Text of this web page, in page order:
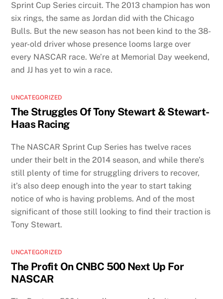
Sprint Cup Series circuit. The 2013 champion has won
six rings, the same as Jordan did with the Chicago
Bulls. But the new season has not been kind to the 38-
year-old driver whose presence looms large over
every NASCAR race. We’re at Memorial Day weekend,
and JJ has yet to win a race.
UNCATEGORIZED
The Struggles Of Tony Stewart & Stewart-
Haas Racing
The NASCAR Sprint Cup Series has twelve races
under their belt in the 2014 season, and while there’s
still plenty of time for struggling drivers to recover,
it’s also deep enough into the year to start taking
notice of who is having problems. And of the most
significant of those still looking to find their traction is
Tony Stewart.
UNCATEGORIZED
The Profit On CNBC 500 Next Up For
NASCAR